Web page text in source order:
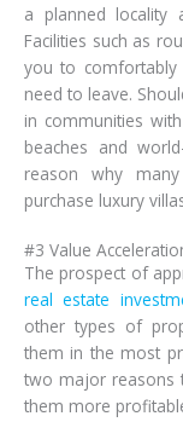
a planned locality
Facilities such as
you to
need to leave.
in communities
beaches and
reason why
purchase luxury
#3 Value
The prospect of
real estate
other types of
them in the most
two major reasons
them more